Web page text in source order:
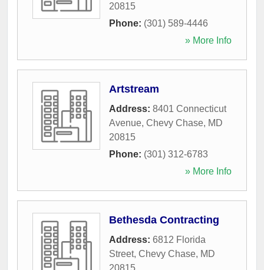
20815
Phone: (301) 589-4446
» More Info
Artstream
Address: 8401 Connecticut
Avenue, Chevy Chase, MD
20815
Phone: (301) 312-6783
» More Info
Bethesda Contracting
Address: 6812 Florida
Street, Chevy Chase, MD
20815